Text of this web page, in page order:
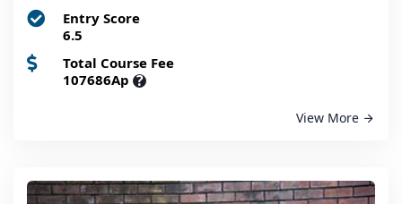
Entry Score
6.5
Total Course Fee
107686Ap ?
View More